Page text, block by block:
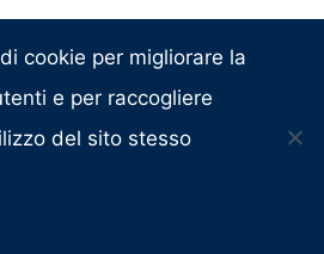
ACV helps in reducing are there
visceral fat, particularly around
mechanisms support this
cookie per migliorare la
e per raccogliere
del sito stesso